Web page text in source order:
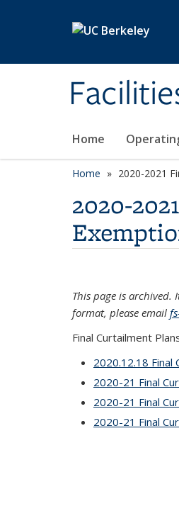
Home
Home 2020-2021
2020-
This page is
format, please email
Final Curtailment
2020.12.18 Final
2020-21 Final
2020-21 Final
2020-21 Final